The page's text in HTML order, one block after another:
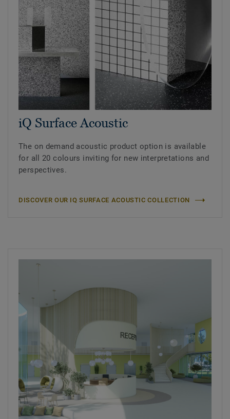
iQ Surface Acoustic
The on demand acoustic product option is available
for all 20 colours inviting for new interpretations and
perspectives.
DISCOVER OUR IQ SURFACE ACOUSTIC COLLECTION